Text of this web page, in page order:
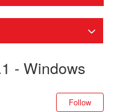
- Windows
Follow